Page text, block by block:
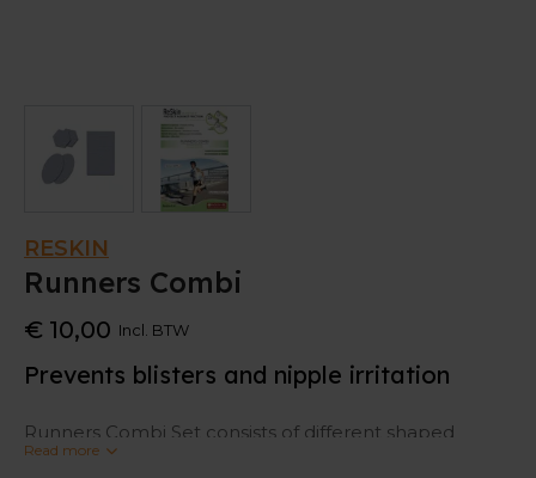
RESKIN
Runners Combi
€ 10,00 Incl. BTW
Prevents blisters and nipple irritation
Runners Combi Set consists of different shaped
plasters: 2x for the nipples, 2x especially for on the
Read more